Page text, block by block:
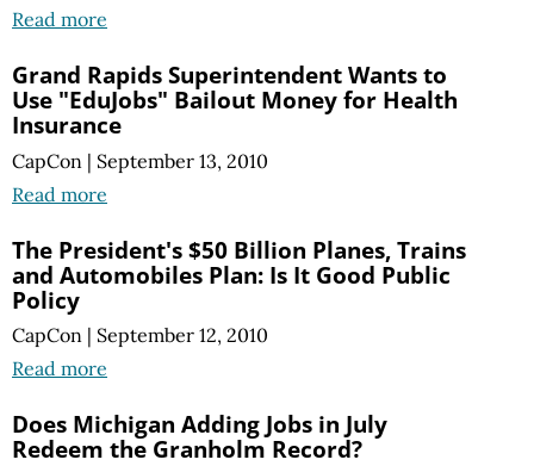
Read more
Grand Rapids Superintendent Wants to
Use "EduJobs" Bailout Money for Health
Insurance
CapCon | September 13, 2010
Read more
The President's $50 Billion Planes, Trains
and Automobiles Plan: Is It Good Public
Policy
CapCon | September 12, 2010
Read more
Does Michigan Adding Jobs in July
Redeem the Granholm Record?